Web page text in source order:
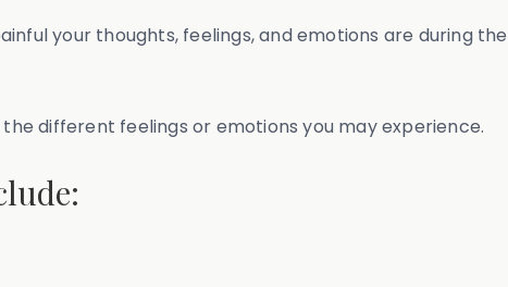
your thoughts, feelings, and emotions are during
different feelings or emotions you may experience.